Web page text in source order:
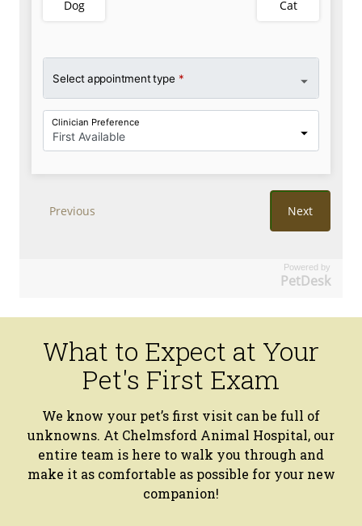
Powered by
PetDesk
What to Expect at Your
Pet's First Exam
We know your pet’s first visit can be full of
unknowns. At Chelmsford Animal Hospital, our
entire team is here to walk you through and
make it as comfortable as possible for your new
companion!